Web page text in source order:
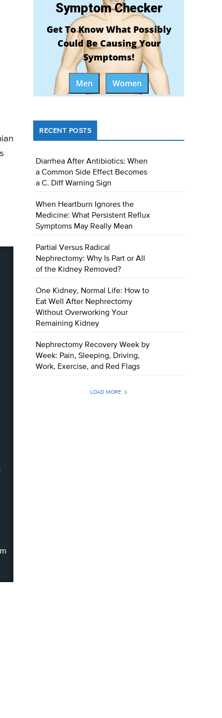
Symptom Checker
Get To Know What Possibly
Could Be Causing Your
Symptoms!
Men Women
RECENT POSTS
Diarrhea After Antibiotics: When
a Common Side Effect Becomes
a C. Diff Warning Sign
When Heartburn Ignores the
Medicine: What Persistent Reflux
Symptoms May Really Mean
Partial Versus Radical
Nephrectomy: Why Is Part or All
of the Kidney Removed?
One Kidney, Normal Life: How to
Eat Well After Nephrectomy
Without Overworking Your
Remaining Kidney
Nephrectomy Recovery Week by
Week: Pain, Sleeping, Driving,
Work, Exercise, and Red Flags
LOAD MORE